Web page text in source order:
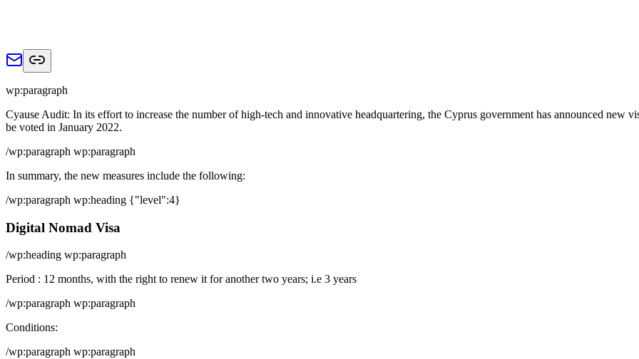
wp:paragraph
Cyause Audit: In its effort to increase the number of high-tech and innovative headquartering, the Cyprus government has announced new
be voted in January 2022.
/wp:paragraph wp:paragraph
In summary, the new measures include the following:
/wp:paragraph wp:heading {"level":4}
Digital Nomad Visa
/wp:heading wp:paragraph
Period : 12 months, with the right to renew it for another two years; i.e 3 years
/wp:paragraph wp:paragraph
Conditions:
/wp:paragraph wp:paragraph